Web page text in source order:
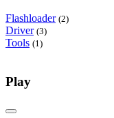
Flashloader (2)
Driver (3)
Tools (1)
Play